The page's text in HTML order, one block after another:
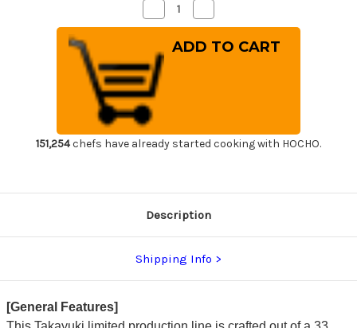
Decrease
Quantity
of
Sakai
Takayuki
33-
Layer
Damascus
Gingami
No.3
Japanese
Petty
Knife(Utility)
Quantity
of
Sakai
Takayuki
Petty
Knife(Utility)
151,254chefs have already started cooking with HOCHO.
Description
Shipping Info
[General Features]